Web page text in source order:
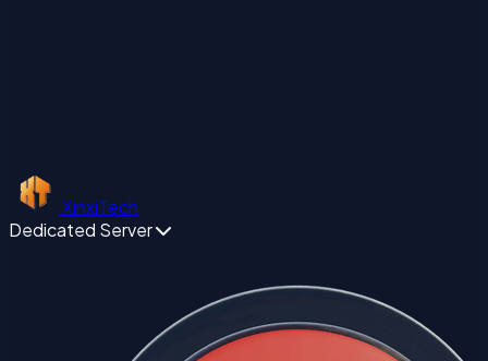
XinxiTech
Dedicated Server